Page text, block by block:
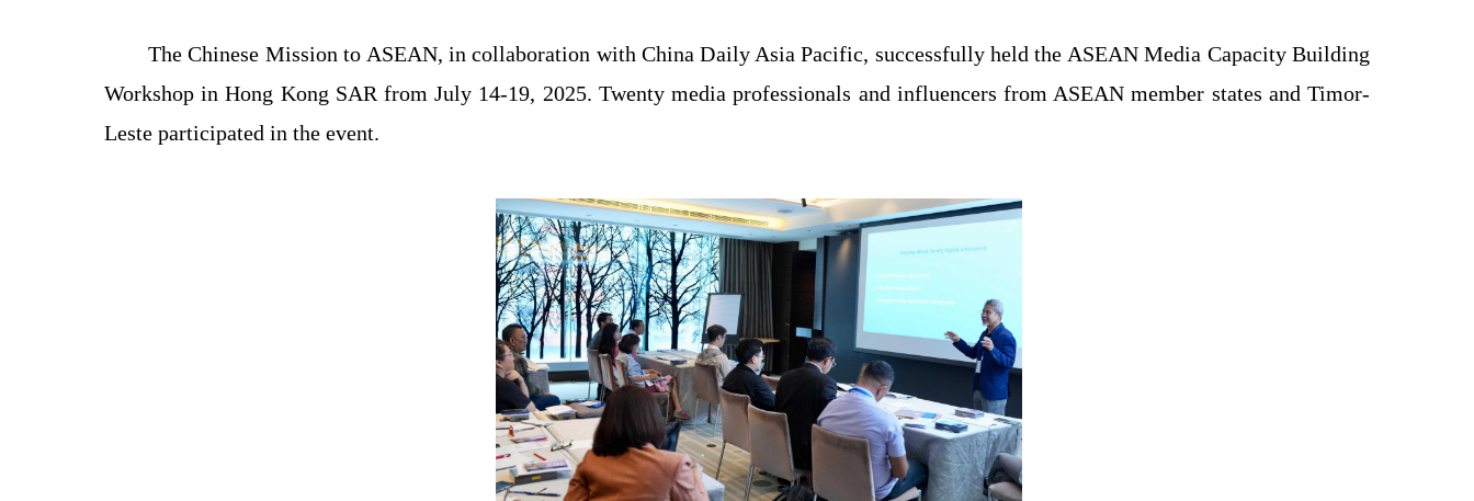
The Chinese Mission to ASEAN, in collaboration with China Daily Asia Pacific, successfully held the ASEAN Media Capacity Building
Workshop in Hong Kong SAR from July 14-19, 2025. Twenty media professionals and influencers from ASEAN member states and Timor-
Leste participated in the event.